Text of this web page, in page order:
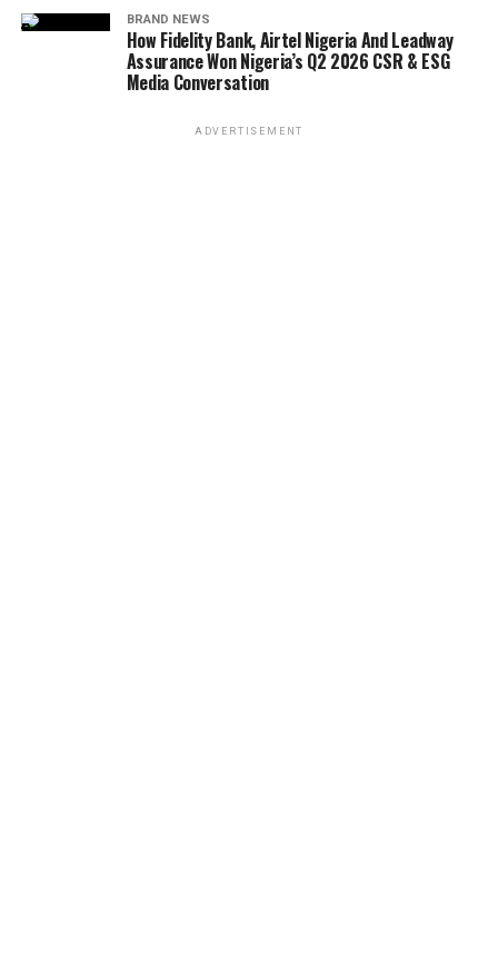
BRAND NEWS
How Fidelity Bank, Airtel Nigeria And Leadway
Assurance Won Nigeria’s Q2 2026 CSR & ESG
Media Conversation
ADVERTISEMENT